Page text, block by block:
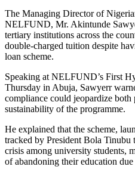
The Managing Director of
NELFUND, Mr. Akintunde
tertiary institutions across the
double-charged tuition despite
loan scheme.
Speaking at NELFUND’s First
Thursday in Abuja, Sawyerr
compliance could jeopardize
sustainability of the programme.
He explained that the scheme,
tracked by President Bola
crisis among university students,
of abandoning their education